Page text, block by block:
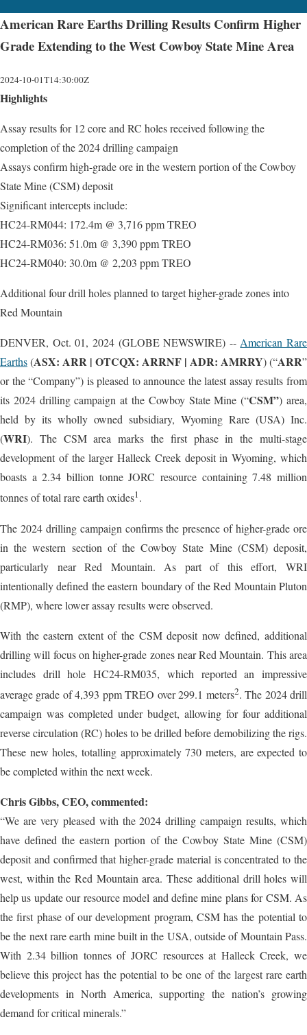
American Rare Earths Drilling Results Confirm Higher
Grade Extending to the West Cowboy State Mine Area
2024-10-01T14:30:00Z
Highlights
Assay results for 12 core and RC holes received following the
completion of the 2024 drilling campaign
Assays confirm high-grade ore in the western portion of the Cowboy
State Mine (CSM) deposit
Significant intercepts include:
HC24-RM044: 172.4m @ 3,716 ppm TREO
HC24-RM036: 51.0m @ 3,390 ppm TREO
HC24-RM040: 30.0m @ 2,203 ppm TREO
Additional four drill holes planned to target higher-grade zones into
Red Mountain
DENVER, Oct. 01, 2024 (GLOBE NEWSWIRE) --American Rare
Earths(ASX: ARR | OTCQX: ARRNF | ADR: AMRRY) (“ARR”
or the “Company”) is pleased to announce the latest assay results from
its 2024 drilling campaign at the Cowboy State Mine (“CSM”) area,
held by its wholly owned subsidiary, Wyoming Rare (USA) Inc.
(WRI). The CSM area marks the first phase in the multi-stage
development of the larger Halleck Creek deposit in Wyoming, which
boasts a 2.34 billion tonne JORC resource containing 7.48 million
tonnes of total rare earth oxides1.
The 2024 drilling campaign confirms the presence of higher-grade ore
in the western section of the Cowboy State Mine (CSM) deposit,
particularly near Red Mountain. As part of this effort, WRI
intentionally defined the eastern boundary of the Red Mountain Pluton
(RMP), where lower assay results were observed.
With the eastern extent of the CSM deposit now defined, additional
drilling will focus on higher-grade zones near Red Mountain. This area
includes drill hole HC24-RM035, which reported an impressive
average grade of 4,393 ppm TREO over 299.1 meters2. The 2024 drill
campaign was completed under budget, allowing for four additional
reverse circulation (RC) holes to be drilled before demobilizing the rigs.
These new holes, totalling approximately 730 meters, are expected to
be completed within the next week.
Chris Gibbs, CEO, commented:
“We are very pleased with the 2024 drilling campaign results, which
have defined the eastern portion of the Cowboy State Mine (CSM)
deposit and confirmed that higher-grade material is concentrated to the
west, within the Red Mountain area. These additional drill holes will
help us update our resource model and define mine plans for CSM. As
the first phase of our development program, CSM has the potential to
be the next rare earth mine built in the USA, outside of Mountain Pass.
With 2.34 billion tonnes of JORC resources at Halleck Creek, we
believe this project has the potential to be one of the largest rare earth
developments in North America, supporting the nation’s growing
demand for critical minerals.”